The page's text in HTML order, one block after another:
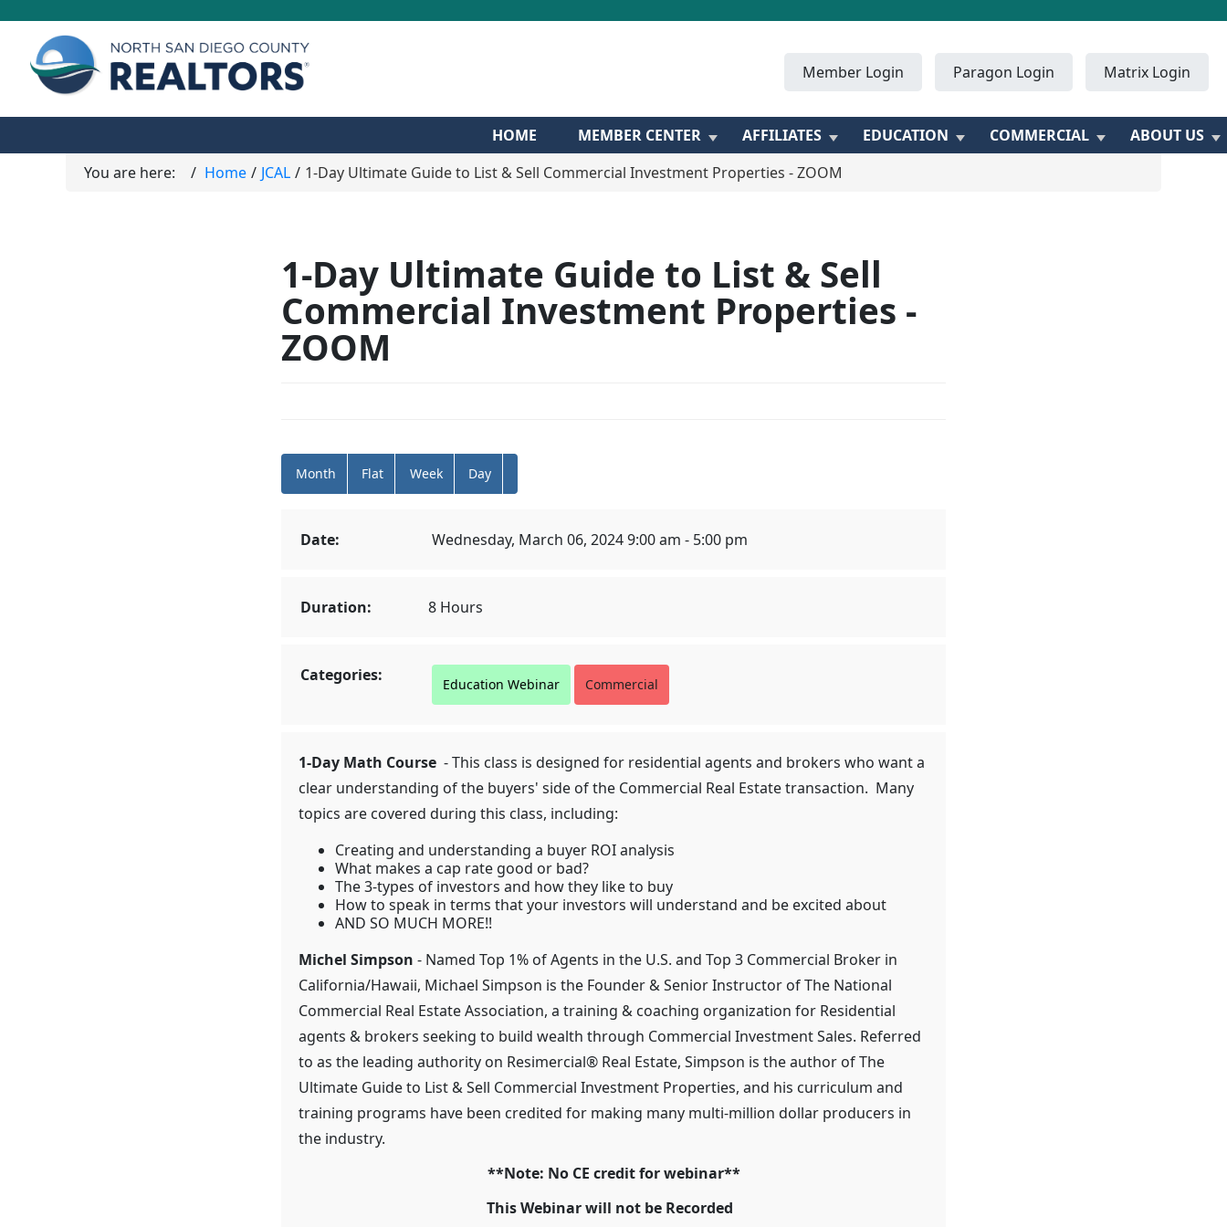
Member Login Paragon Login Matrix Login
HOME MEMBER CENTER AFFILIATES EDUCATION COMMERCIAL
ABOUT US
You are here:
Home JCAL 1-Day Ultimate Guide to List & Sell Commercial Investment Properties - ZOOM
1-Day Ultimate Guide to List & Sell
Commercial Investment Properties -
ZOOM
Month Flat Week Day
Date: Wednesday, March 06, 2024 9:00 am - 5:00 pm
Duration: 8 Hours
Categories: Education Webinar Commercial
1-Day Math Course - This class is designed for residential agents and brokers who want a
clear understanding of the buyers' side of the Commercial Real Estate transaction. Many
topics are covered during this class, including:
Creating and understanding a buyer ROI analysis
What makes a cap rate good or bad?
The 3-types of investors and how they like to buy
How to speak in terms that your investors will understand and be excited about
AND SO MUCH MORE!!
Michel Simpson - Named Top 1% of Agents in the U.S. and Top 3 Commercial Broker in
California/Hawaii, Michael Simpson is the Founder & Senior Instructor of The National
Commercial Real Estate Association, a training & coaching organization for Residential
agents & brokers seeking to build wealth through Commercial Investment Sales. Referred
to as the leading authority on Resimercial® Real Estate, Simpson is the author of The
Ultimate Guide to List & Sell Commercial Investment Properties, and his curriculum and
training programs have been credited for making many multi-million dollar producers in
the industry.
**Note: No CE credit for webinar**
This Webinar will not be Recorded